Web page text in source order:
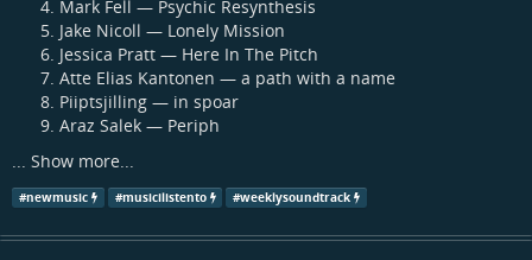
Mark Fell — Psychic Resynthesis
Jake Nicoll — Lonely Mission
Jessica Pratt — Here In The Pitch
Atte Elias Kantonen — a path with a name
Piiptsjilling — in spoar
Araz Salek — Periph
Show more...
#newmusic #musicilistento #weeklysoundtrack